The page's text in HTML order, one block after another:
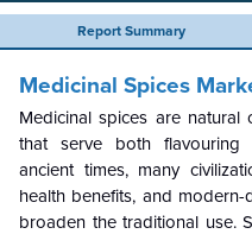
Report Summary
Medicinal Spices
Medicinal spices are
that serve both flavouring
ancient times, many
health benefits, and
broaden the traditional use.